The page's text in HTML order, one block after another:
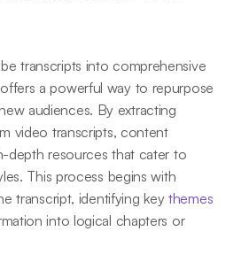
transcripts into comprehensive
a powerful way to repurpose
audiences. By extracting
video transcripts, content
depth resources that cater to
This process begins with
transcript, identifying key themes
into logical chapters or